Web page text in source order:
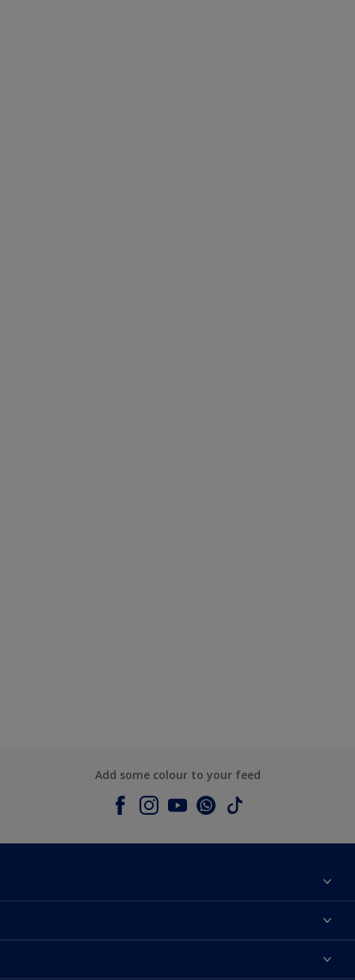
Add some colour to your feed
Contact us
Products